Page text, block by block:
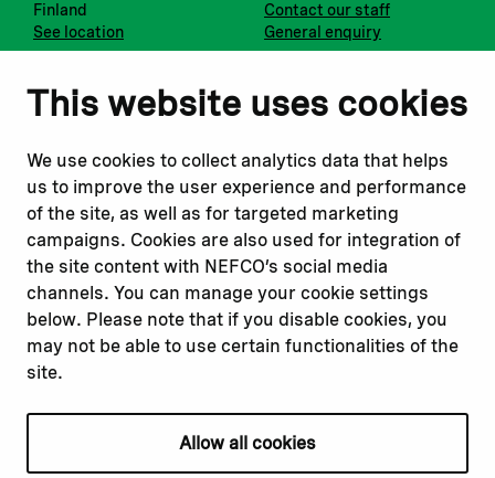
This website uses cookies
We use cookies to collect analytics data that helps
us to improve the user experience and performance
of the site, as well as for targeted marketing
campaigns. Cookies are also used for integration of
the site content with NEFCO’s social media
channels. You can manage your cookie settings
below. Please note that if you disable cookies, you
may not be able to use certain functionalities of the
site.
Allow all cookies
Finland
See location
Contact our staff
General enquiry
Notify us
Report a concern
Submit a complaint
Instagram
Youtube
Read about
Our financing
Our projects
Our impact
Our workplace
Related websites
Nopef
BGFA
MCFA
Privacy policy